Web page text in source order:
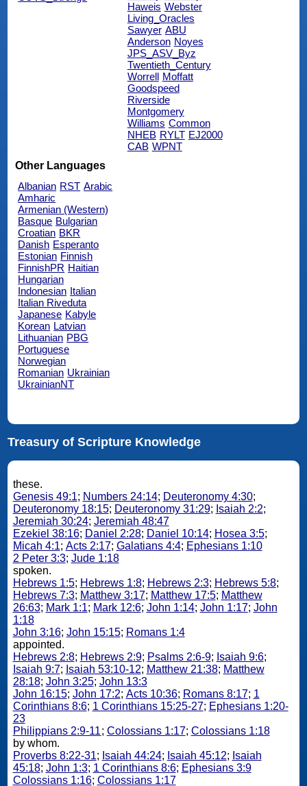
Haweis Webster
Living_Oracles
Sawyer ABU
Anderson Noyes
JPS_ASV_Byz
Twentieth_Century
Worrell Moffatt
Goodspeed
Riverside
Montgomery
Williams Common
NHEB RYLT EJ2000
CAB WPNT
Other Languages
Albanian RST Arabic
Amharic
Armenian (Western)
Basque Bulgarian
Croatian BKR
Danish Esperanto
Estonian Finnish
FinnishPR Haitian
Hungarian
Indonesian Italian
Italian Riveduta
Japanese Kabyle
Korean Latvian
Lithuanian PBG
Portuguese
Norwegian
Romanian Ukrainian
UkrainianNT
Treasury of Scripture Knowledge
these.
Genesis 49:1; Numbers 24:14; Deuteronomy 4:30;
Deuteronomy 18:15; Deuteronomy 31:29; Isaiah 2:2;
Jeremiah 30:24; Jeremiah 48:47
Ezekiel 38:16; Daniel 2:28; Daniel 10:14; Hosea 3:5;
Micah 4:1; Acts 2:17; Galatians 4:4; Ephesians 1:10
2 Peter 3:3; Jude 1:18
spoken.
Hebrews 1:5; Hebrews 1:8; Hebrews 2:3; Hebrews 5:8;
Hebrews 7:3; Matthew 3:17; Matthew 17:5; Matthew
26:63; Mark 1:1; Mark 12:6; John 1:14; John 1:17; John
1:18
John 3:16; John 15:15; Romans 1:4
appointed.
Hebrews 2:8; Hebrews 2:9; Psalms 2:6-9; Isaiah 9:6;
Isaiah 9:7; Isaiah 53:10-12; Matthew 21:38; Matthew
28:18; John 3:25; John 13:3
John 16:15; John 17:2; Acts 10:36; Romans 8:17; 1
Corinthians 8:6; 1 Corinthians 15:25-27; Ephesians 1:20-
23
Philippians 2:9-11; Colossians 1:17; Colossians 1:18
by whom.
Proverbs 8:22-31; Isaiah 44:24; Isaiah 45:12; Isaiah
45:18; John 1:3; 1 Corinthians 8:6; Ephesians 3:9
Colossians 1:16; Colossians 1:17